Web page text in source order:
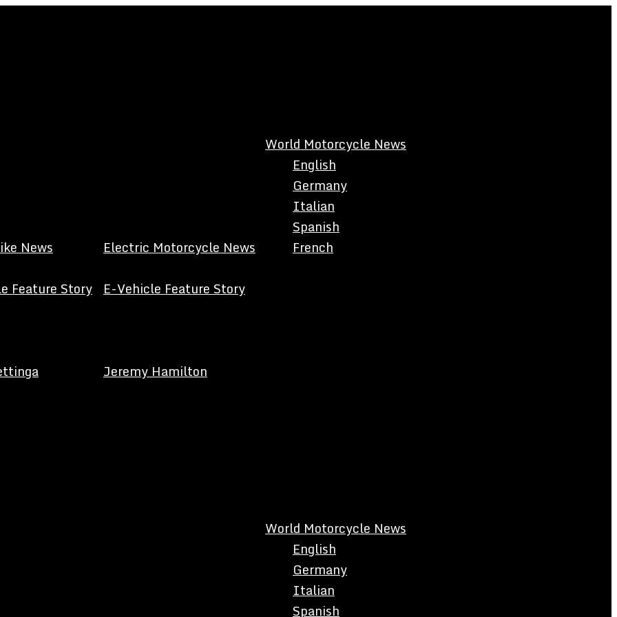
News Electric Motorcycle News
World Motorcycle News
English
Germany
Italian
Spanish
French
Feature Story E-Vehicle Feature Story
Jeremy Hamilton
World Motorcycle News
English
Germany
Italian
Spanish